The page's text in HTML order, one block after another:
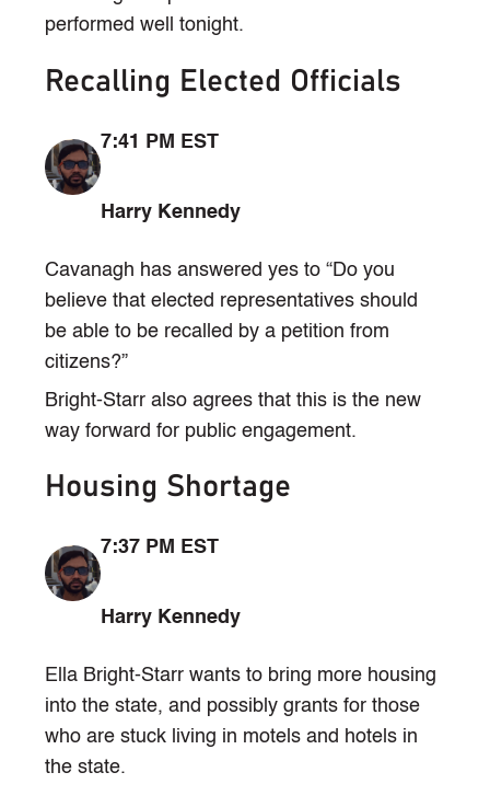
performed well tonight.
Recalling Elected Officials
7:41 PM EST
Harry Kennedy
Cavanagh has answered yes to “Do you
believe that elected representatives should
be able to be recalled by a petition from
citizens?”
Bright-Starr also agrees that this is the new
way forward for public engagement.
Housing Shortage
7:37 PM EST
Harry Kennedy
Ella Bright-Starr wants to bring more housing
into the state, and possibly grants for those
who are stuck living in motels and hotels in
the state.